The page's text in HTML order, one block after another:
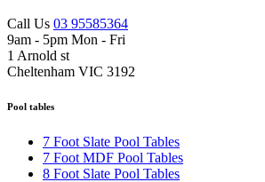
Call Us 03 95585364
9am - 5pm Mon - Fri
1 Arnold st
Cheltenham VIC 3192
Pool tables
7 Foot Slate Pool Tables
7 Foot MDF Pool Tables
8 Foot Slate Pool Tables